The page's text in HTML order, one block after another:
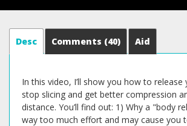
Desc Comments (40) Aid
In this video, I’ll show you how to release
stop slicing and get better compression
distance. You’ll find out: 1) Why a "body
way too much effort and may cause you